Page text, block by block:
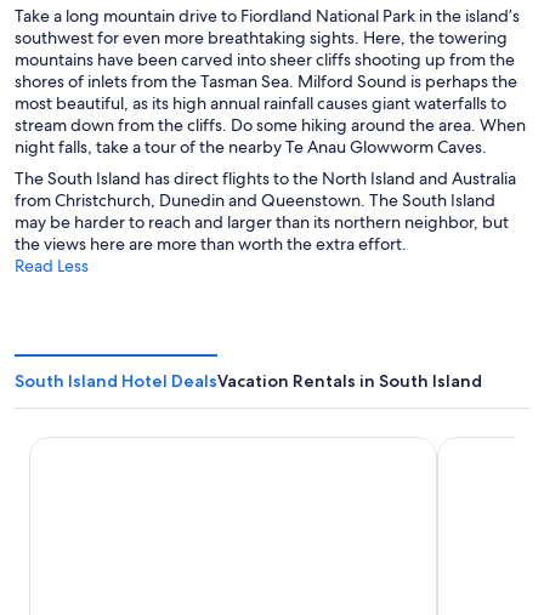
Take a long mountain drive to Fiordland National Park in the island’s
southwest for even more breathtaking sights. Here, the towering
mountains have been carved into sheer cliffs shooting up from the
shores of inlets from the Tasman Sea. Milford Sound is perhaps the
most beautiful, as its high annual rainfall causes giant waterfalls to
stream down from the cliffs. Do some hiking around the area. When
night falls, take a tour of the nearby Te Anau Glowworm Caves.
The South Island has direct flights to the North Island and Australia
from Christchurch, Dunedin and Queenstown. The South Island
may be harder to reach and larger than its northern neighbor, but
the views here are more than worth the extra effort.
Read Less
South Island Hotel DealsVacation Rentals in South Island
Sudima Christchurch Airport La Quinta